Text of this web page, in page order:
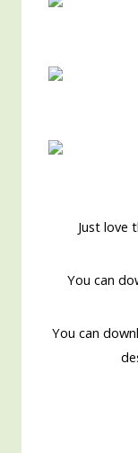
Just love
You can
You can